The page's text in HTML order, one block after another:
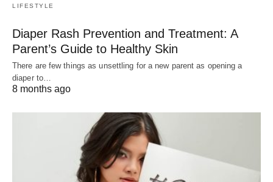
LIFESTYLE
Diaper Rash Prevention and Treatment: A
Parent’s Guide to Healthy Skin
There are few things as unsettling for a new parent as opening a
diaper to…
8 months ago